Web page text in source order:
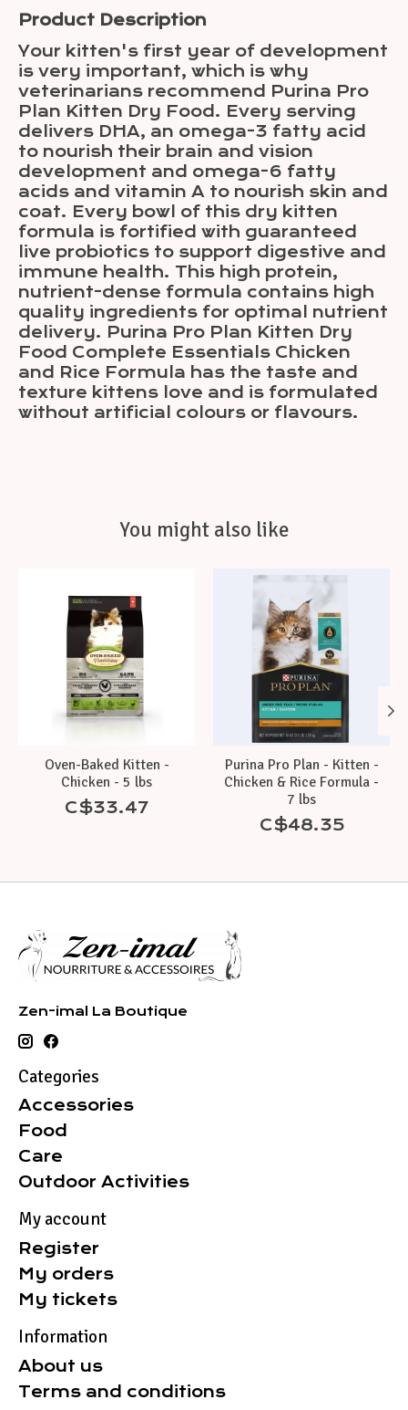
Product Description
Your kitten's first year of development
is very important, which is why
veterinarians recommend Purina Pro
Plan Kitten Dry Food. Every serving
delivers DHA, an omega-3 fatty acid
to nourish their brain and vision
development and omega-6 fatty
acids and vitamin A to nourish skin and
coat. Every bowl of this dry kitten
formula is fortified with guaranteed
live probiotics to support digestive and
immune health. This high protein,
nutrient-dense formula contains high
quality ingredients for optimal nutrient
delivery. Purina Pro Plan Kitten Dry
Food Complete Essentials Chicken
and Rice Formula has the taste and
texture kittens love and is formulated
without artificial colours or flavours.
You might also like
Oven-Baked Kitten -
Chicken - 5 lbs
C$33.47
Purina Pro Plan - Kitten -
Chicken & Rice Formula -
7 lbs
C$48.35
Zen-imal La Boutique
Categories
Accessories
Food
Care
Outdoor Activities
My account
Register
My orders
My tickets
Information
About us
Terms and conditions